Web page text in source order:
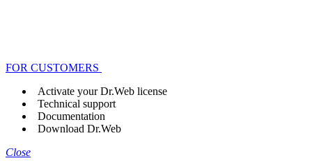
FOR CUSTOMERS
Activate your Dr.Web license
Technical support
Documentation
Download Dr.Web
Close